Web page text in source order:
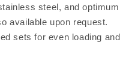
steel, and optimum
available upon request.
sets for even loading and